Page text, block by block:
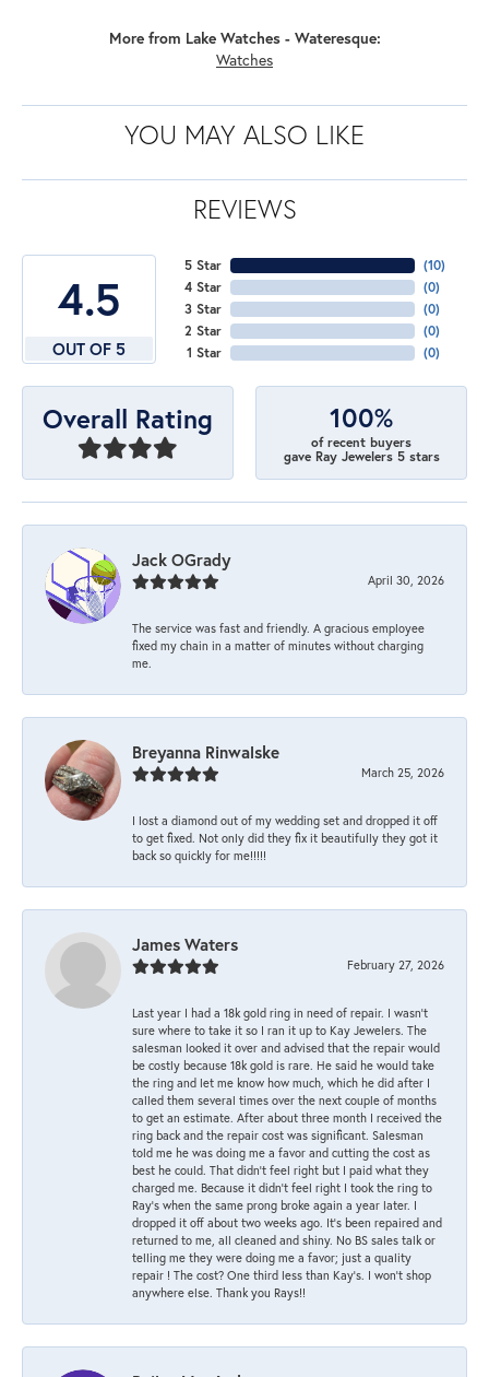
More from Lake Watches - Wateresque:
Watches
YOU MAY ALSO LIKE
REVIEWS
4.5
OUT OF 5
5 Star
4 Star
3 Star
2 Star
1 Star
(10)
(0)
(0)
(0)
(0)
Overall Rating 100%
of recent buyers
gave Ray Jewelers 5 stars
Jack OGrady
April 30, 2026
The service was fast and friendly. A gracious employee
fixed my chain in a matter of minutes without charging
me.
Breyanna Rinwalske
March 25, 2026
I lost a diamond out of my wedding set and dropped it off
to get fixed. Not only did they fix it beautifully they got it
back so quickly for me!!!!!
James Waters
February 27, 2026
Last year I had a 18k gold ring in need of repair. I wasn’t
sure where to take it so I ran it up to Kay Jewelers. The
salesman looked it over and advised that the repair would
be costly because 18k gold is rare. He said he would take
the ring and let me know how much, which he did after I
called them several times over the next couple of months
to get an estimate. After about three month I received the
ring back and the repair cost was significant. Salesman
told me he was doing me a favor and cutting the cost as
best he could. That didn’t feel right but I paid what they
charged me. Because it didn’t feel right I took the ring to
Ray’s when the same prong broke again a year later. I
dropped it off about two weeks ago. It’s been repaired and
returned to me, all cleaned and shiny. No BS sales talk or
telling me they were doing me a favor; just a quality
repair ! The cost? One third less than Kay’s. I won’t shop
anywhere else. Thank you Rays!!